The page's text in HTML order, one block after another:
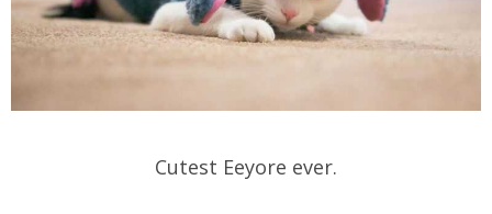
Cutest Eeyore ever.